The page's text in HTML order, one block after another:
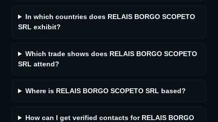
In which countries does RELAIS BORGO SCOPETO
SRL exhibit?
Which trade shows does RELAIS BORGO SCOPETO
SRL attend?
Where is RELAIS BORGO SCOPETO SRL based?
How can I get verified contacts for RELAIS BORGO